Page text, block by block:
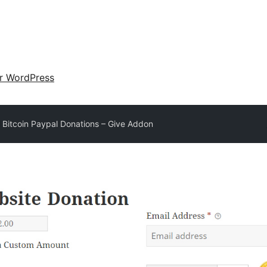
WordPress
Bitcoin Paypal Donations – Give Addon